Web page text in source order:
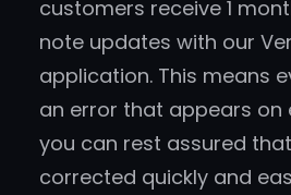
customers receive 1
note updates with our
application. This means
an error that appears on
you can rest assured
corrected quickly and